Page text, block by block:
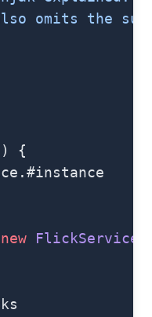
omits the
{
new FlickService